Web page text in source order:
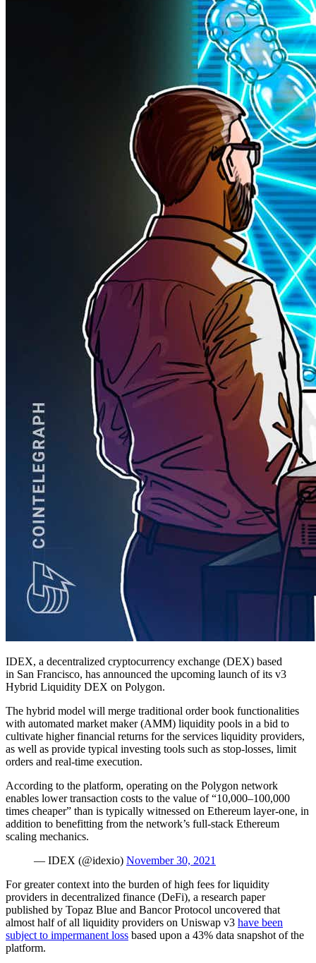
IDEX, a decentralized cryptocurrency exchange (DEX) based
in San Francisco, has announced the upcoming launch of its v3
Hybrid Liquidity DEX on Polygon.
The hybrid model will merge traditional order book functionalities
with automated market maker (AMM) liquidity pools in a bid to
cultivate higher financial returns for the services liquidity providers,
as well as provide typical investing tools such as stop-losses, limit
orders and real-time execution.
According to the platform, operating on the Polygon network
enables lower transaction costs to the value of “10,000–100,000
times cheaper” than is typically witnessed on Ethereum layer-one, in
addition to benefitting from the network’s full-stack Ethereum
scaling mechanics.
— IDEX (@idexio) November 30, 2021
For greater context into the burden of high fees for liquidity
providers in decentralized finance (DeFi), a research paper
published by Topaz Blue and Bancor Protocol uncovered that
almost half of all liquidity providers on Uniswap v3 have been
subject to impermanent loss based upon a 43% data snapshot of the
platform.